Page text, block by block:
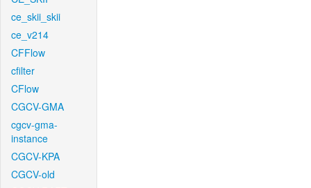
ce_skii_skii
ce_v214
CFFlow
cfilter
CFlow
CGCV-GMA
cgcv-gma-
instance
CGCV-KPA
CGCV-old